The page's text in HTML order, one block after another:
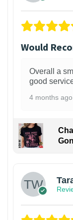
Would
Overall a
good
4 months ago